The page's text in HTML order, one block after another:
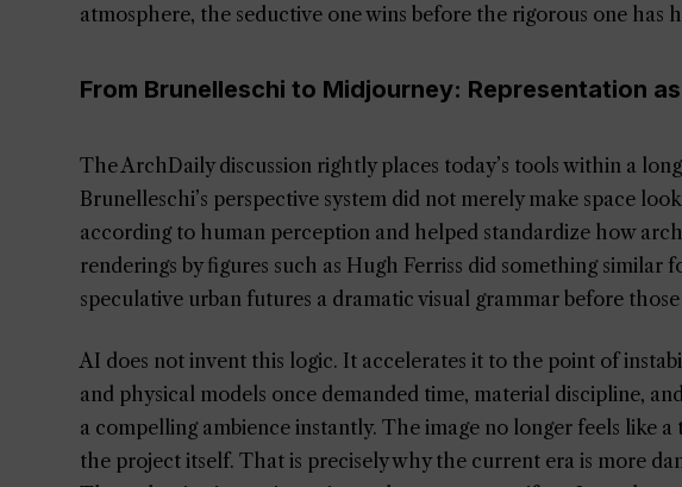
atmosphere, the seductive one wins before the rigorous one has
From Brunelleschi to Midjourney: Representation
The ArchDaily discussion rightly places today’s tools within a
Brunelleschi’s perspective system did not merely make space
according to human perception and helped standardize how
renderings by figures such as Hugh Ferriss did something similar
speculative urban futures a dramatic visual grammar before
AI does not invent this logic. It accelerates it to the point of
and physical models once demanded time, material discipline,
a compelling ambience instantly. The image no longer feels like
the project itself. That is precisely why the current era is more